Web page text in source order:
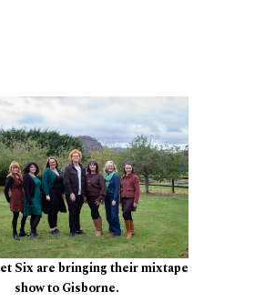
Six are bringing their mixtape
show to Gisborne.